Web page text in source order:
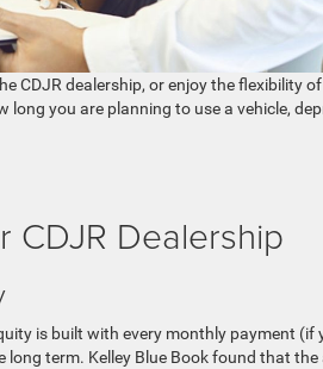
CDJR dealership, or enjoy the flexibility
long you are planning to use a vehicle,
CDJR Dealership
is built with every monthly payment
term. Kelley Blue Book found that